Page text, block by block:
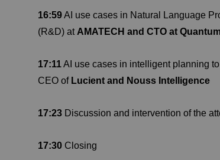
16:59AI use cases in Natural Language
(R&D) at AMATECH and CTO at
17:11AI use cases in intelligent planning
CEO of Lucient and Nouss Intelligence
17:23Discussion and intervention of the
17:30Closing